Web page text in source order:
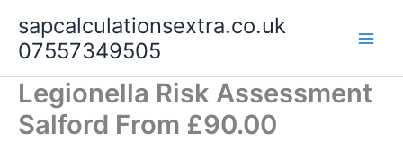
content
sapcalculationsextra.co.uk
07557349505
Legionella Risk Assessment
Salford From £90.00